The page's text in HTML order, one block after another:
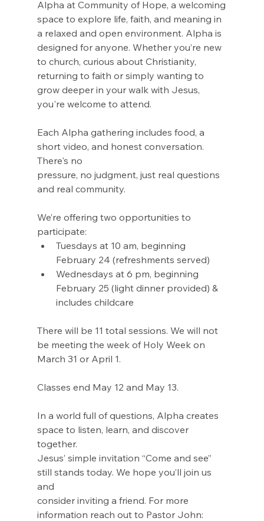
Alpha at Community of Hope, a welcoming
space to explore life, faith, and meaning in
a relaxed and open environment. Alpha is
designed for anyone. Whether you’re new
to church, curious about Christianity,
returning to faith or simply wanting to
grow deeper in your walk with Jesus,
you're welcome to attend.
Each Alpha gathering includes food, a
short video, and honest conversation.
There's no
pressure, no judgment, just real questions
and real community.
We’re offering two opportunities to
participate:
Tuesdays at 10 am, beginning
February 24 (refreshments served)
Wednesdays at 6 pm, beginning
February 25 (light dinner provided) &
includes childcare
There will be 11 total sessions. We will not
be meeting the week of Holy Week on
March 31 or April 1.
Classes end May 12 and May 13.
In a world full of questions, Alpha creates
space to listen, learn, and discover
together.
Jesus’ simple invitation “Come and see”
still stands today. We hope you’ll join us
and
consider inviting a friend. For more
information reach out to Pastor John: